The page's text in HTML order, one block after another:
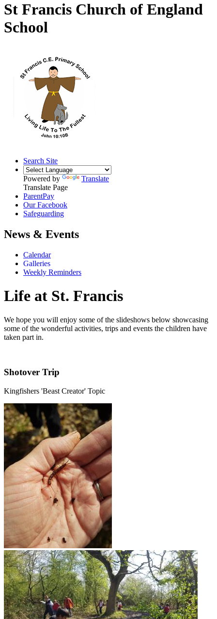
St Francis Church of England
School
Search Site
Powered by
Translate
Translate Page
ParentPay
Our Facebook
Safeguarding
News & Events
Calendar
Galleries
Weekly Reminders
Life at St. Francis
We hope you will enjoy some of the slideshows below showcasing
some of the wonderful activities, trips and events the children have
taken part in.
Shotover Trip
Kingfishers 'Beast Creator' Topic